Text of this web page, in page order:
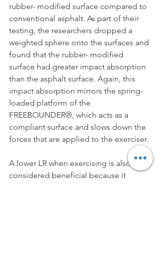
rubber- modified surface compared to
conventional asphalt. As part of their
testing, the researchers dropped a
weighted sphere onto the surfaces and
found that the rubber- modified
surface had greater impact absorption
than the asphalt surface. Again, this
impact absorption mirrors the spring-
loaded platform of the
FREEBOUNDER®, which acts as a
compliant surface and slows down the
forces that are applied to the exerciser.
A lower LR when exercising is also
considered beneficial because it